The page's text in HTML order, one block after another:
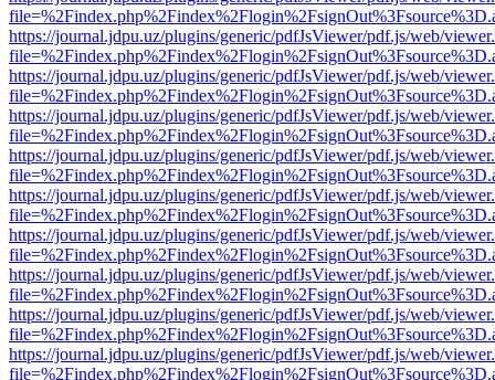
https://journal.jdpu.uz/plugins/generic/pdfJsViewer/pdf.js/web/
https://journal.jdpu.uz/plugins/generic/pdfJsViewer/pdf.js/web/
https://journal.jdpu.uz/plugins/generic/pdfJsViewer/pdf.js/web/
https://journal.jdpu.uz/plugins/generic/pdfJsViewer/pdf.js/web/
https://journal.jdpu.uz/plugins/generic/pdfJsViewer/pdf.js/web/
https://journal.jdpu.uz/plugins/generic/pdfJsViewer/pdf.js/web/
https://journal.jdpu.uz/plugins/generic/pdfJsViewer/pdf.js/web/
https://journal.jdpu.uz/plugins/generic/pdfJsViewer/pdf.js/web/
https://journal.jdpu.uz/plugins/generic/pdfJsViewer/pdf.js/web/